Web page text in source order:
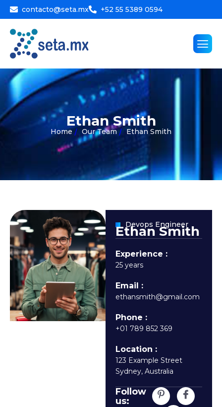
contacto@seta.mx +52 55 5389 0594
Ethan Smith
Home Our Team Ethan Smith
Devops Engineer
Ethan Smith
Experience :
25 years
Email :
ethansmith@gmail.com
Phone :
+01 789 852 369
Location :
123 Example Street
Sydney, Australia
Follow
us: